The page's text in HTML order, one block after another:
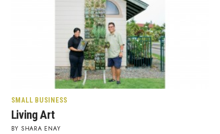
Industry Outlook
Kamehameha Schools
Leadership
SMALL BUSINESS
Living Art
SHARA ENAY